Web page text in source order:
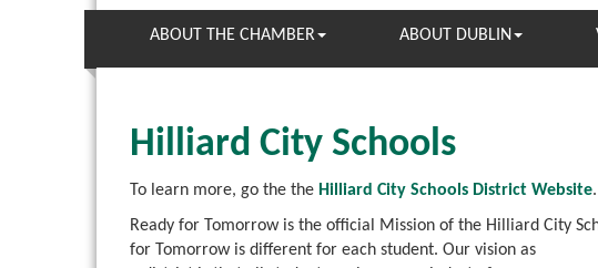
ABOUT THE CHAMBER ABOUT DUBLIN
Hilliard City Schools
To learn more, go the the Hilliard City Schools District Website.
Ready for Tomorrow is the official Mission of the Hilliard City
for Tomorrow is different for each student. Our vision as